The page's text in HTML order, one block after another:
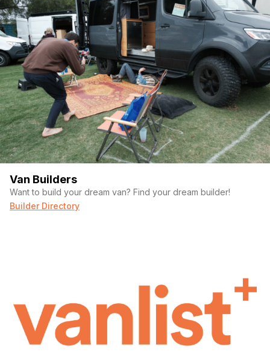
Van Builders
Want to build your dream van? Find your dream builder!
Builder Directory